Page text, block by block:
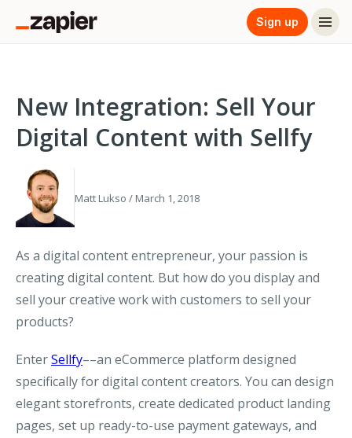
Sign up
New Integration: Sell Your
Digital Content with Sellfy
Matt Lukso / March 1, 2018
As a digital content entrepreneur, your passion is
creating digital content. But how do you display and
sell your creative work with customers to sell your
products?
EnterSellfy––an eCommerce platform designed
specifically for digital content creators. You can design
elegant storefronts, create dedicated product landing
pages, set up ready-to-use payment gateways, and